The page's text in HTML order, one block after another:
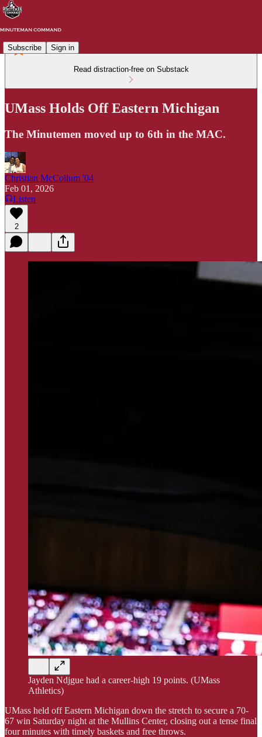
Subscribe Sign in
Read distraction-free on Substack
UMass Holds Off Eastern Michigan
The Minutemen moved up to 6th in the MAC.
Christian McCollum '04
Feb 01, 2026
Listen
2
Jayden Ndjgue had a career-high 19 points. (UMass
Athletics)
UMass held off Eastern Michigan down the stretch to secure a 70-
67 win Saturday night at the Mullins Center, closing out a tense final
four minutes with timely baskets and free throws.